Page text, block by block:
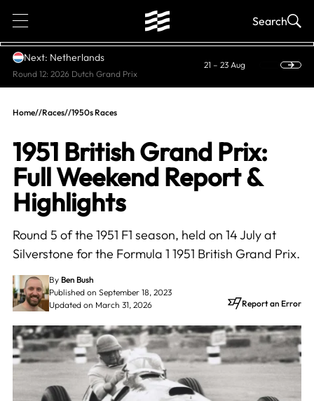
1 Search
Next: Netherlands
Round 12: 2026 Dutch Grand Prix
21 – 23 Aug
Home//Races//1950s Races
1951 British Grand Prix:
Full Weekend Report &
Highlights
Round 5 of the 1951 F1 season, held on 14 July at
Silverstone for the Formula 1 1951 British Grand Prix.
By Ben Bush
Published on September 18, 2023
Updated on March 31, 2026
Report an Error